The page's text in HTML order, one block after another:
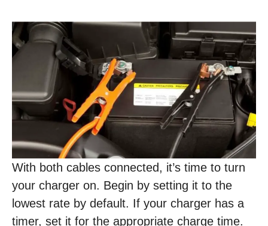
With both cables connected, it’s time to turn
your charger on. Begin by setting it to the
lowest rate by default. If your charger has a
timer, set it for the appropriate charge time.